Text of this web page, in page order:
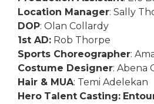
Location Manager: Sally
DOP: Olan Collardy
1st AD: Rob Thorpe
Sports Choreographer:
Costume Designer: Abena
Hair & MUA: Temi Adelekan
Hero Talent Casting: